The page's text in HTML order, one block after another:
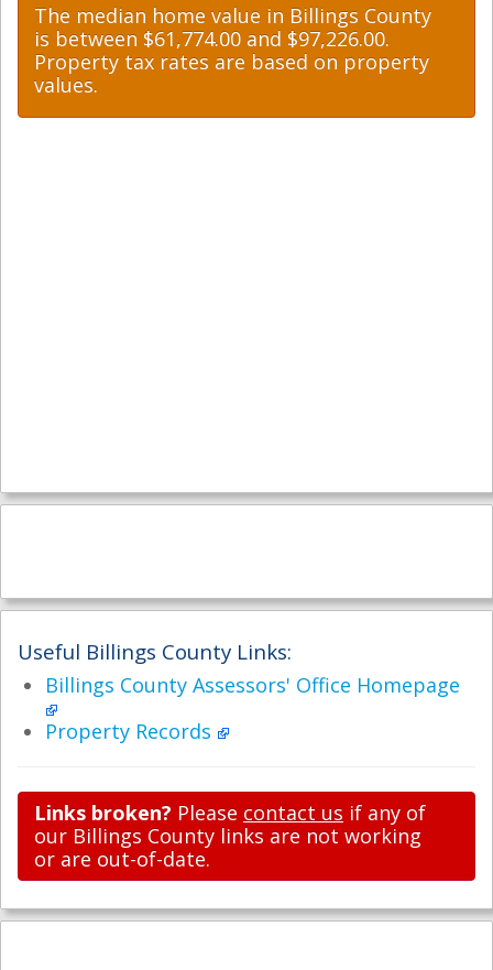
The median home value in Billings County
is between $61,774.00 and $97,226.00.
Property tax rates are based on property
values.
Useful Billings County Links:
Billings County Assessors' Office Homepage
Property Records
Links broken? Please contact us if any of
our Billings County links are not working
or are out-of-date.